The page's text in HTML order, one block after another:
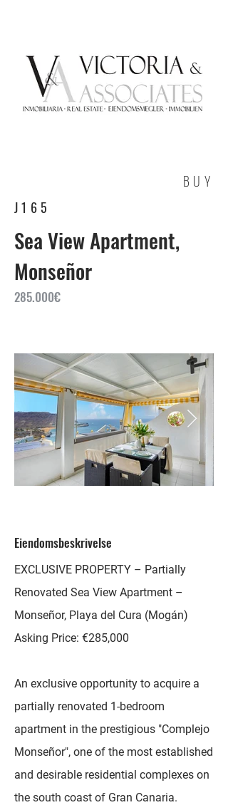
BUY
J165
Sea View Apartment,
Monseñor
285.000€
Eiendomsbeskrivelse
EXCLUSIVE PROPERTY – Partially
Renovated Sea View Apartment –
Monseñor, Playa del Cura (Mogán)
Asking Price: €285,000
An exclusive opportunity to acquire a
partially renovated 1-bedroom
apartment in the prestigious "Complejo
Monseñor", one of the most established
and desirable residential complexes on
the south coast of Gran Canaria.